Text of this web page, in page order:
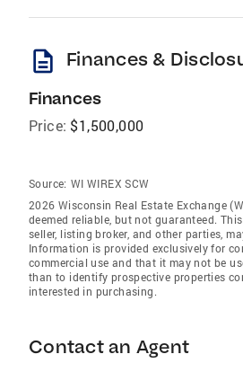
description Finances &
Finances
Price: $1,500,000
Source: WI WIREX SCW
2026 Wisconsin Real Estate Exchange
deemed reliable, but not guaranteed.
seller, listing broker, and other parties,
Information is provided exclusively for
commercial use and that it may not be
than to identify prospective properties
interested in purchasing.
Contact an Agent